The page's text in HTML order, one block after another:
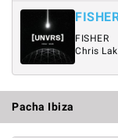
FISHER
Chris
Pacha Ibiza